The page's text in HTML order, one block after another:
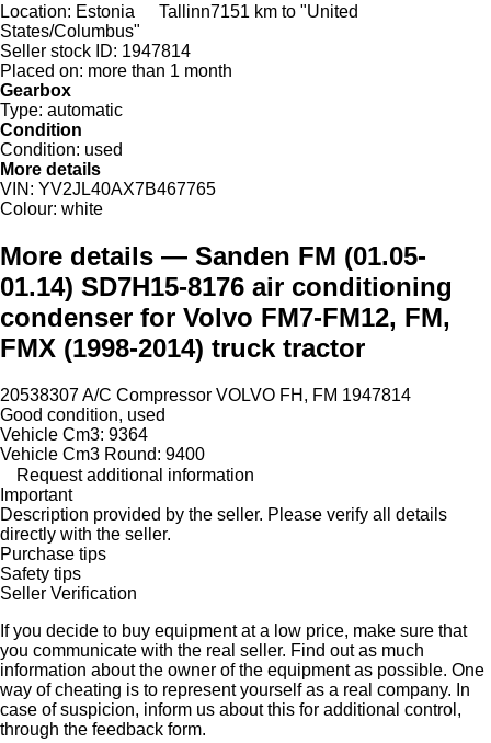
Location: Estonia Tallinn7151 km to "United
States/Columbus"
Seller stock ID: 1947814
Placed on: more than 1 month
Gearbox
Type: automatic
Condition
Condition: used
More details
VIN: YV2JL40AX7B467765
Colour: white
More details — Sanden FM (01.05-
01.14) SD7H15-8176 air conditioning
condenser for Volvo FM7-FM12, FM,
FMX (1998-2014) truck tractor
20538307 A/C Compressor VOLVO FH, FM 1947814
Good condition, used
Vehicle Cm3: 9364
Vehicle Cm3 Round: 9400
Request additional information
Important
Description provided by the seller. Please verify all details
directly with the seller.
Purchase tips
Safety tips
Seller Verification
If you decide to buy equipment at a low price, make sure that
you communicate with the real seller. Find out as much
information about the owner of the equipment as possible. One
way of cheating is to represent yourself as a real company. In
case of suspicion, inform us about this for additional control,
through the feedback form.